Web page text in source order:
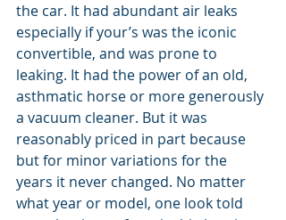
the car. It had abundant air leaks
especially if your’s was the iconic
convertible, and was prone to
leaking. It had the power of an old,
asthmatic horse or more generously
a vacuum cleaner. But it was
reasonably priced in part because
but for minor variations for the
years it never changed. No matter
what year or model, one look told